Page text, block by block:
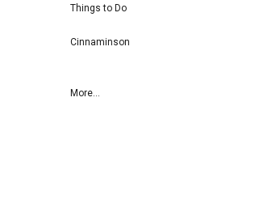
Things to Do
Cinnaminson
More...